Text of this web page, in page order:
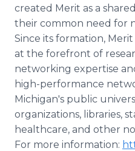
created Merit as a
their common need for
Since its formation,
at the forefront of
networking expertise
high-performance
Michigan's public
organizations, libraries,
healthcare, and other
For more information: